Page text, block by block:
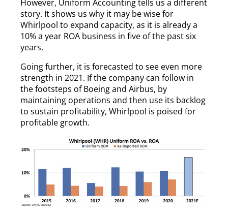
However, Uniform Accounting tells us a different
story. It shows us why it may be wise for
Whirlpool to expand capacity, as it is already a
10% a year ROA business in five of the past six
years.
Going further, it is forecasted to see even more
strength in 2021. If the company can follow in
the footsteps of Boeing and Airbus, by
maintaining operations and then use its backlog
to sustain profitability, Whirlpool is poised for
profitable growth.